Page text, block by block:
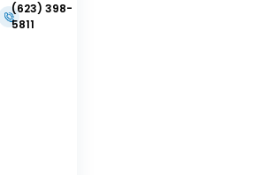
(623) 398-
5811